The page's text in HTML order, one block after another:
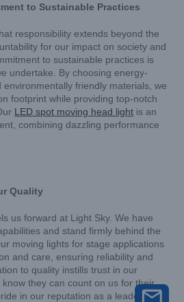
to Sustainable Practices
responsibility extends beyond the
for our impact on society and
to sustainable practices is
undertake. By choosing energy-
friendly materials, we
footprint while providing top-notch
LED spot moving head light is an
combining dazzling performance
Quality
us forward at Light Sky. We have
and stand firmly behind the
moving lights for stage applications
and care, ensuring reliability and
to quality instills trust in our
they can count on us for their
in our reputation as a leader in